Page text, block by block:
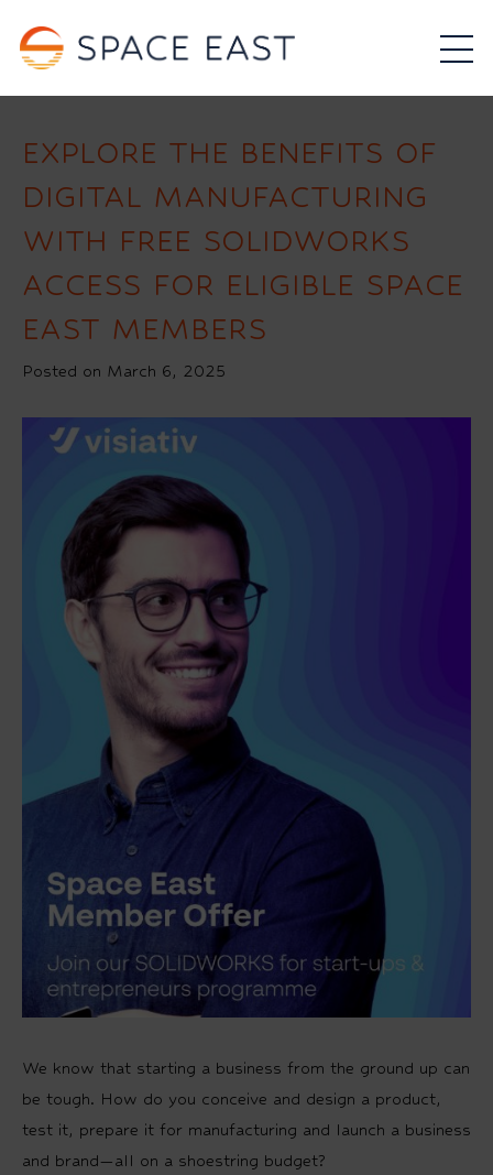
EXPLORE THE BENEFITS OF
DIGITAL MANUFACTURING
WITH FREE SOLIDWORKS
ACCESS FOR ELIGIBLE SPACE
EAST MEMBERS
Posted on March 6, 2025
We know that starting a business from the ground up can
be tough. How do you conceive and design a product,
test it, prepare it for manufacturing and launch a business
and brand—all on a shoestring budget?